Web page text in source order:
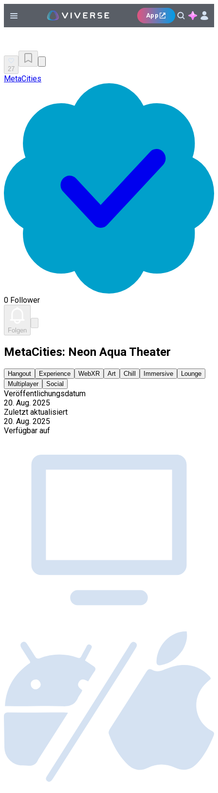
App
27
MetaCities
0 Follower
Folgen
MetaCities: Neon Aqua Theater
Hangout Experience WebXR Art Chill Immersive
Lounge
Multiplayer
Social
Veröffentlichungsdatum
20. Aug. 2025
Zuletzt aktualisiert
20. Aug. 2025
Verfügbar auf